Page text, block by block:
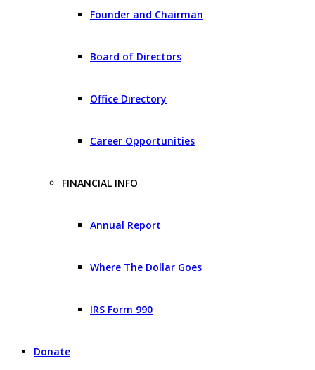
Founder and Chairman
Board of Directors
Office Directory
Career Opportunities
FINANCIAL INFO
Annual Report
Where The Dollar Goes
IRS Form 990
Donate